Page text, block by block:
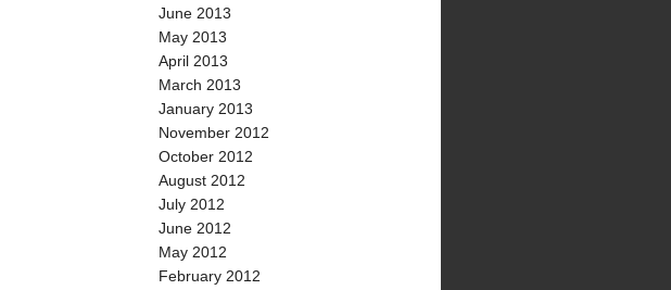
June 2013
May 2013
April 2013
March 2013
January 2013
November 2012
October 2012
August 2012
July 2012
June 2012
May 2012
February 2012